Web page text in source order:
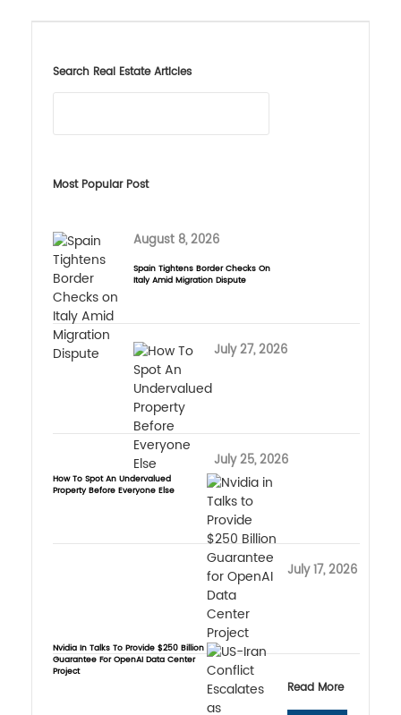
Search Real Estate Articles
Most Popular Post
August 8, 2026
Spain Tightens Border Checks On
Italy Amid Migration Dispute
July 27, 2026
How To Spot An Undervalued
Property Before Everyone Else
July 25, 2026
Nvidia In Talks To Provide $250 Billion
Guarantee For OpenAI Data Center
Project
July 17, 2026
Read More